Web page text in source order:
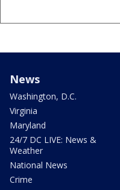
News
Washington, D.C.
Virginia
Maryland
24/7 DC LIVE: News &
Weather
National News
Crime